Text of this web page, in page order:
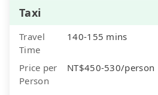
Taxi
Travel
Time
140-155 mins
Price per
Person
NT$450-530/person